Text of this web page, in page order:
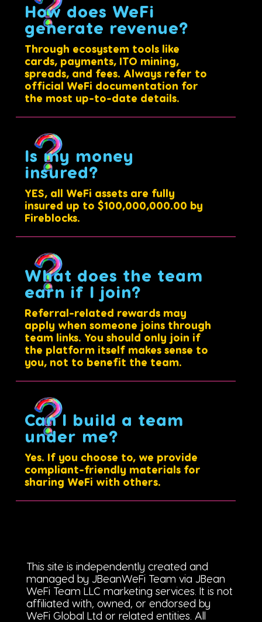
How does WeFi
generate revenue?
Through ecosystem tools like
cards, payments, ITO mining,
spreads, and fees. Always refer to
official WeFi documentation for
the most up-to-date details.
Is my money
insured?
YES, all WeFi assets are fully
insured up to $100,000,000.00 by
Fireblocks.
What does the team
earn if I join?
Referral-related rewards may
apply when someone joins through
team links. You should only join if
the platform itself makes sense to
you, not to benefit the team.
Can I build a team
under me?
Yes. If you choose to, we provide
compliant-friendly materials for
sharing WeFi with others.
This site is independently created and
managed by JBeanWeFi Team via JBean
WeFi Team LLC marketing services. It is not
affiliated with, owned, or endorsed by
WeFi Global Ltd or related entities. All